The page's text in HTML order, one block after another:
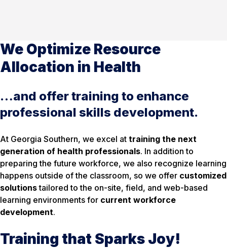
We Optimize Resource
Allocation in Health
…and offer training to enhance
professional skills development.
At Georgia Southern, we excel at training the next
generation of health professionals. In addition to
preparing the future workforce, we also recognize learning
happens outside of the classroom, so we offer customized
solutionstailored to the on-site, field, and web-based
learning environments for current workforce
development.
Training that Sparks Joy!